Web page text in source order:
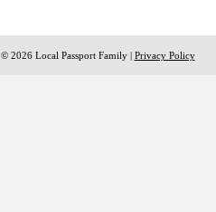
© 2026 Local Passport Family | Privacy Policy